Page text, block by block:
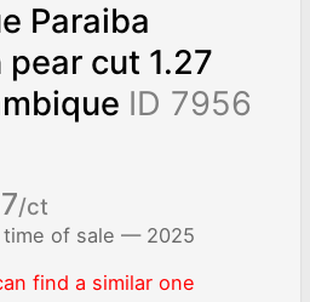
Paraiba
cut 1.27
ID 7956
/ct
of sale — 2025
find a similar one